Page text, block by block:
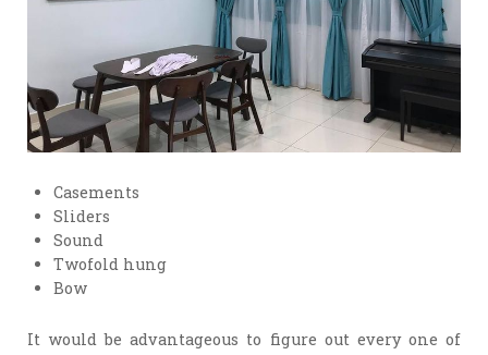
Casements
Sliders
Sound
Twofold hung
Bow
It would be advantageous to figure out every one of